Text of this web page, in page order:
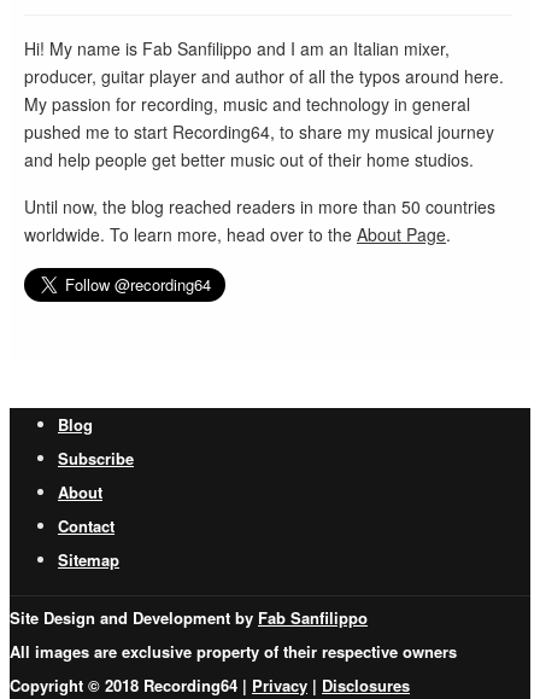
Hi! My name is Fab Sanfilippo and I am an Italian mixer,
producer, guitar player and author of all the typos around here.
My passion for recording, music and technology in general
pushed me to start Recording64, to share my musical journey
and help people get better music out of their home studios.
Until now, the blog reached readers in more than 50 countries
worldwide. To learn more, head over to the About Page.
Blog
Subscribe
About
Contact
Sitemap
Site Design and Development by Fab Sanfilippo
All images are exclusive property of their respective owners
Copyright © 2018 Recording64 | Privacy | Disclosures